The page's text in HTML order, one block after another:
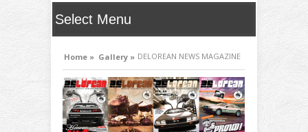
Home » Gallery » DELOREAN NEWS MAGAZINE